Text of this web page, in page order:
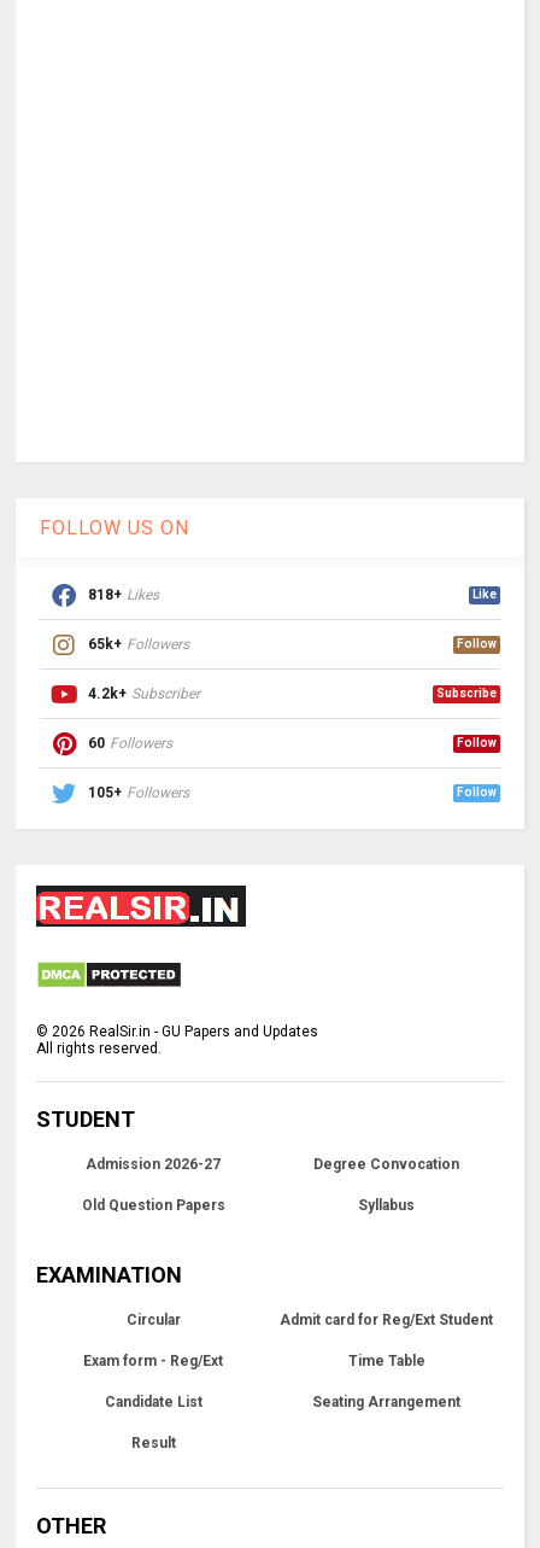
FOLLOW US ON
818+ Likes Like
65k+ Followers Follow
4.2k+ Subscriber Subscribe
60 Followers Follow
105+ Followers Follow
©2026 RealSir.in - GU Papers and Updates
All rights reserved.
STUDENT
Admission 2026-27 Degree Convocation
Old Question Papers Syllabus
EXAMINATION
Circular Admit card for Reg/Ext Student
Exam form - Reg/Ext Time Table
Candidate List Seating Arrangement
Result
OTHER